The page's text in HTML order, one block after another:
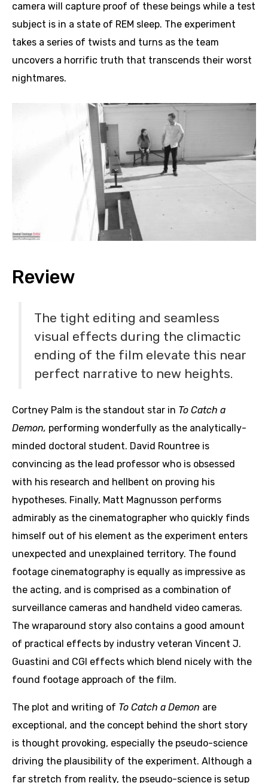
camera will capture proof of these beings while a test
subject is in a state of REM sleep. The experiment
takes a series of twists and turns as the team
uncovers a horrific truth that transcends their worst
nightmares.
Review
The tight editing and seamless
visual effects during the climactic
ending of the film elevate this near
perfect narrative to new heights.
Cortney Palm is the standout star in To Catch a
Demon, performing wonderfully as the analytically-
minded doctoral student. David Rountree is
convincing as the lead professor who is obsessed
with his research and hellbent on proving his
hypotheses. Finally, Matt Magnusson performs
admirably as the cinematographer who quickly finds
himself out of his element as the experiment enters
unexpected and unexplained territory. The found
footage cinematography is equally as impressive as
the acting, and is comprised as a combination of
surveillance cameras and handheld video cameras.
The wraparound story also contains a good amount
of practical effects by industry veteran Vincent J.
Guastini and CGI effects which blend nicely with the
found footage approach of the film.
The plot and writing of To Catch a Demon are
exceptional, and the concept behind the short story
is thought provoking, especially the pseudo-science
driving the plausibility of the experiment. Although a
far stretch from reality, the pseudo-science is setup